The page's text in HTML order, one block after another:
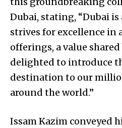
Dubai, stating, “Dubai
strives for excellence
offerings, a value shared
delighted to introduce
destination to our
around the world.”
Issam Kazim conveyed